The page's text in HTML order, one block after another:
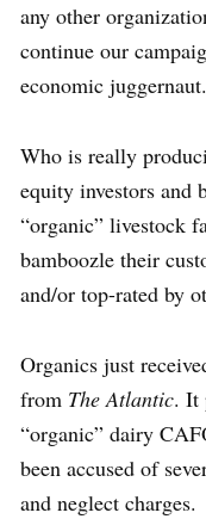
any other
continue our
economic juggernaut.
Who is really
equity investors and
“organic” livestock
bamboozle their
and/or top-rated by
Organics just
from The Atlantic. It
“organic” dairy
been accused of
and neglect charges.